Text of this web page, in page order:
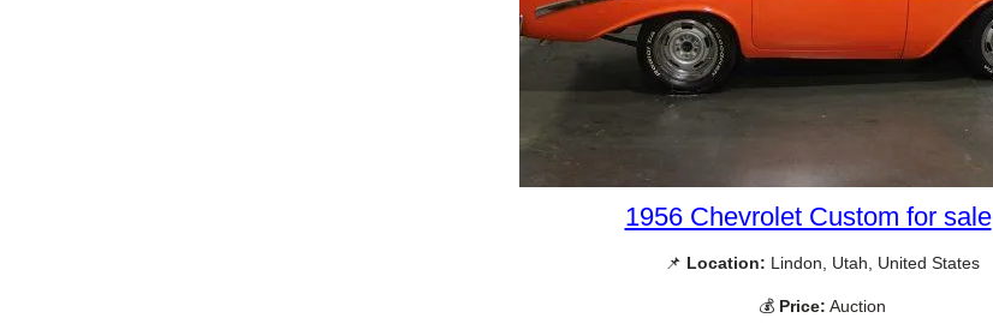
1956 Chevrolet Custom for sale
📌 Location: Lindon, Utah, United States
💰 Price: Auction